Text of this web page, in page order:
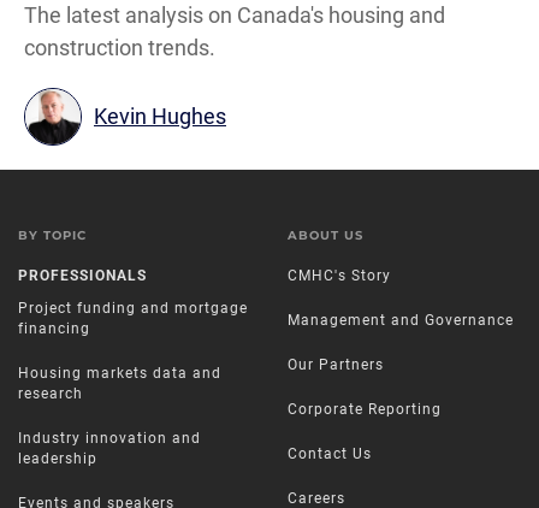
The latest analysis on Canada's housing and
construction trends.
Kevin Hughes
BY TOPIC
PROFESSIONALS
Project funding and mortgage
financing
Housing markets data and
research
Industry innovation and
leadership
Events and speakers
ABOUT US
CMHC's Story
Management and Governance
Our Partners
Corporate Reporting
Contact Us
Careers